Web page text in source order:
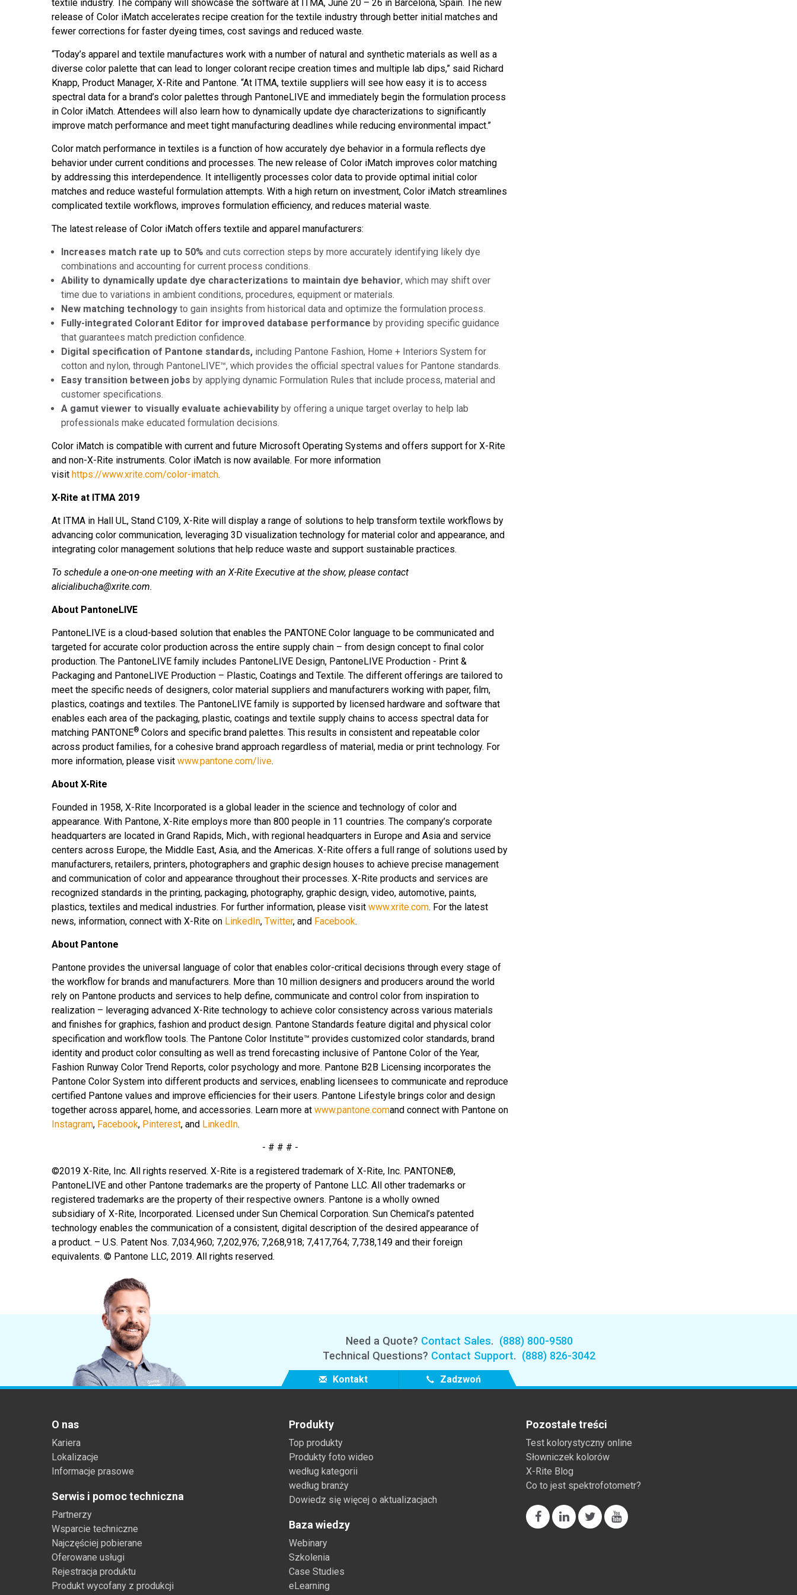
Tworzywa sztuczne Branża papiernicza
Dobra trwałe
textile industry. The company will showcase the software at ITMA, June 20 – 26 in Barcelona, Spain. The new
release of Color iMatch accelerates recipe creation for the textile industry through better initial matches and
fewer corrections for faster dyeing times, cost savings and reduced waste.
“Today’s apparel and textile manufactures work with a number of natural and synthetic materials as well as a
diverse color palette that can lead to longer colorant recipe creation times and multiple lab dips,” said Richard
Knapp, Product Manager, X-Rite and Pantone. “At ITMA, textile suppliers will see how easy it is to access
spectral data for a brand’s color palettes through PantoneLIVE and immediately begin the formulation process
in Color iMatch. Attendees will also learn how to dynamically update dye characterizations to significantly
improve match performance and meet tight manufacturing deadlines while reducing environmental impact.”
Color match performance in textiles is a function of how accurately dye behavior in a formula reflects dye
behavior under current conditions and processes. The new release of Color iMatch improves color matching
by addressing this interdependence. It intelligently processes color data to provide optimal initial color
matches and reduce wasteful formulation attempts. With a high return on investment, Color iMatch streamlines
complicated textile workflows, improves formulation efficiency, and reduces material waste.
The latest release of Color iMatch offers textile and apparel manufacturers:
Increases match rate up to 50% and cuts correction steps by more accurately identifying likely dye
combinations and accounting for current process conditions.
Ability to dynamically update dye characterizations to maintain dye behavior, which may shift over
time due to variations in ambient conditions, procedures, equipment or materials.
New matching technology to gain insights from historical data and optimize the formulation process.
Fully-integrated Colorant Editor for improved database performance by providing specific guidance
that guarantees match prediction confidence.
Digital specification of Pantone standards, including Pantone Fashion, Home + Interiors System for
cotton and nylon, through PantoneLIVE™, which provides the official spectral values for Pantone standards.
Easy transition between jobs by applying dynamic Formulation Rules that include process, material and
customer specifications.
A gamut viewer to visually evaluate achievability by offering a unique target overlay to help lab
professionals make educated formulation decisions.
Color iMatch is compatible with current and future Microsoft Operating Systems and offers support for X-Rite
and non-X-Rite instruments. Color iMatch is now available. For more information
visit https://www.xrite.com/color-imatch.
X-Rite at ITMA 2019
At ITMA in Hall UL, Stand C109, X-Rite will display a range of solutions to help transform textile workflows by
advancing color communication, leveraging 3D visualization technology for material color and appearance, and
integrating color management solutions that help reduce waste and support sustainable practices.
To schedule a one-on-one meeting with an X-Rite Executive at the show, please contact
alicialibucha@xrite.com.
About PantoneLIVE
PantoneLIVE is a cloud-based solution that enables the PANTONE Color language to be communicated and
targeted for accurate color production across the entire supply chain – from design concept to final color
production. The PantoneLIVE family includes PantoneLIVE Design, PantoneLIVE Production - Print &
Packaging and PantoneLIVE Production – Plastic, Coatings and Textile. The different offerings are tailored to
meet the specific needs of designers, color material suppliers and manufacturers working with paper, film,
plastics, coatings and textiles. The PantoneLIVE family is supported by licensed hardware and software that
enables each area of the packaging, plastic, coatings and textile supply chains to access spectral data for
matching PANTONE® Colors and specific brand palettes. This results in consistent and repeatable color
across product families, for a cohesive brand approach regardless of material, media or print technology. For
more information, please visit www.pantone.com/live.
About X-Rite
Founded in 1958, X-Rite Incorporated is a global leader in the science and technology of color and
appearance. With Pantone, X-Rite employs more than 800 people in 11 countries. The company’s corporate
headquarters are located in Grand Rapids, Mich., with regional headquarters in Europe and Asia and service
centers across Europe, the Middle East, Asia, and the Americas. X-Rite offers a full range of solutions used by
manufacturers, retailers, printers, photographers and graphic design houses to achieve precise management
and communication of color and appearance throughout their processes. X-Rite products and services are
recognized standards in the printing, packaging, photography, graphic design, video, automotive, paints,
plastics, textiles and medical industries. For further information, please visit www.xrite.com. For the latest
news, information, connect with X-Rite on LinkedIn, Twitter, and Facebook.
About Pantone
Pantone provides the universal language of color that enables color-critical decisions through every stage of
the workflow for brands and manufacturers. More than 10 million designers and producers around the world
rely on Pantone products and services to help define, communicate and control color from inspiration to
realization – leveraging advanced X-Rite technology to achieve color consistency across various materials
and finishes for graphics, fashion and product design. Pantone Standards feature digital and physical color
specification and workflow tools. The Pantone Color Institute™ provides customized color standards, brand
identity and product color consulting as well as trend forecasting inclusive of Pantone Color of the Year,
Fashion Runway Color Trend Reports, color psychology and more. Pantone B2B Licensing incorporates the
Pantone Color System into different products and services, enabling licensees to communicate and reproduce
certified Pantone values and improve efficiencies for their users. Pantone Lifestyle brings color and design
together across apparel, home, and accessories. Learn more at www.pantone.comand connect with Pantone on
Instagram, Facebook, Pinterest, and LinkedIn.
- # # # -
©2019 X-Rite, Inc. All rights reserved. X-Rite is a registered trademark of X-Rite, Inc. PANTONE®,
PantoneLIVE and other Pantone trademarks are the property of Pantone LLC. All other trademarks or
registered trademarks are the property of their respective owners. Pantone is a wholly owned
subsidiary of X-Rite, Incorporated. Licensed under Sun Chemical Corporation. Sun Chemical’s patented
technology enables the communication of a consistent, digital description of the desired appearance of
a product. – U.S. Patent Nos. 7,034,960; 7,202,976; 7,268,918; 7,417,764; 7,738,149 and their foreign
equivalents. © Pantone LLC, 2019. All rights reserved.
Need a Quote? Contact Sales. (888) 800-9580
Technical Questions? Contact Support. (888) 826-3042
Kontakt Zadzwoń
O nas
Kariera
Lokalizacje
Informacje prasowe
Serwis i pomoc techniczna
Partnerzy
Wsparcie techniczne
Najczęściej pobierane
Oferowane usługi
Rejestracja produktu
Produkt wycofany z produkcji
Produkty
Top produkty
Produkty foto wideo
według kategorii
według branży
Dowiedz się więcej o aktualizacjach
Baza wiedzy
Webinary
Szkolenia
Case Studies
eLearning
Pozostałe treści
Test kolorystyczny online
Słowniczek kolorów
X-Rite Blog
Co to jest spektrofotometr?